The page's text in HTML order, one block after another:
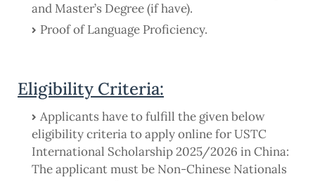
and Master’s Degree (if have).
Proof of Language Proficiency.
Eligibility Criteria:
Applicants have to fulfill the given below
eligibility criteria to apply online for USTC
International Scholarship 2025/2026 in China:
The applicant must be Non-Chinese Nationals